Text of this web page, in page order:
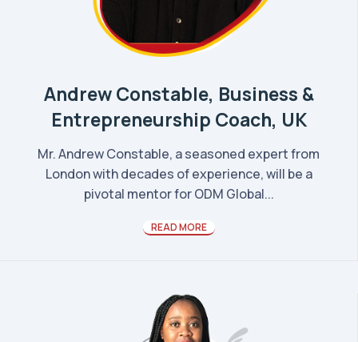
Andrew Constable, Business &
Entrepreneurship Coach, UK
Mr. Andrew Constable, a seasoned expert from
London with decades of experience, will be a
pivotal mentor for ODM Global...
READ MORE